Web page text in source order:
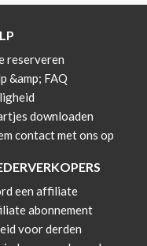
reserveren
&amp; FAQ
downloaden
contact met ons op
een affiliate
abonnement
voor derden